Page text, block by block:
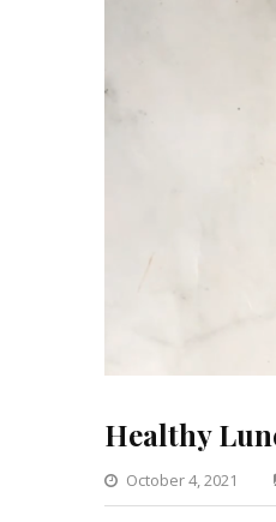
Healthy
October 4, 2021